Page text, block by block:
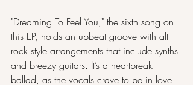
"Dreaming To Feel You," the sixth song on
this EP, holds an upbeat groove with alt-
rock style arrangements that include synths
and breezy guitars. It’s a heartbreak
ballad, as the vocals crave to be in love